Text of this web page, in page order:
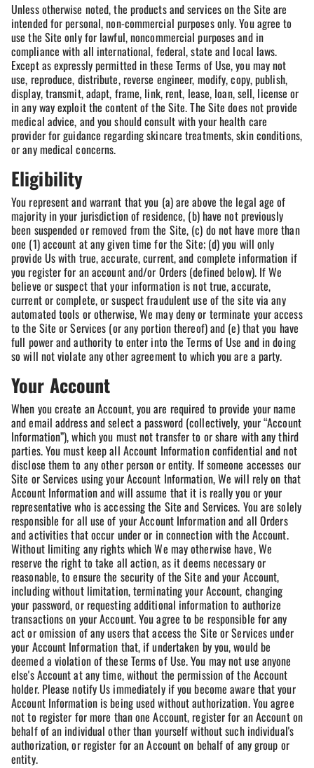
Unless otherwise noted, the products and services on the Site are
intended for personal, non-commercial purposes only. You agree to
use the Site only for lawful, noncommercial purposes and in
compliance with all international, federal, state and local laws.
Except as expressly permitted in these Terms of Use, you may not
use, reproduce, distribute, reverse engineer, modify, copy, publish,
display, transmit, adapt, frame, link, rent, lease, loan, sell, license or
in any way exploit the content of the Site. The Site does not provide
medical advice, and you should consult with your health care
provider for guidance regarding skincare treatments, skin conditions,
or any medical concerns.
Eligibility
You represent and warrant that you (a) are above the legal age of
majority in your jurisdiction of residence, (b) have not previously
been suspended or removed from the Site, (c) do not have more than
one (1) account at any given time for the Site; (d) you will only
provide Us with true, accurate, current, and complete information if
you register for an account and/or Orders (defined below). If We
believe or suspect that your information is not true, accurate,
current or complete, or suspect fraudulent use of the site via any
automated tools or otherwise, We may deny or terminate your access
to the Site or Services (or any portion thereof) and (e) that you have
full power and authority to enter into the Terms of Use and in doing
so will not violate any other agreement to which you are a party.
Your Account
When you create an Account, you are required to provide your name
and email address and select a password (collectively, your “Account
Information”), which you must not transfer to or share with any third
parties. You must keep all Account Information confidential and not
disclose them to any other person or entity. If someone accesses our
Site or Services using your Account Information, We will rely on that
Account Information and will assume that it is really you or your
representative who is accessing the Site and Services. You are solely
responsible for all use of your Account Information and all Orders
and activities that occur under or in connection with the Account.
Without limiting any rights which We may otherwise have, We
reserve the right to take all action, as it deems necessary or
reasonable, to ensure the security of the Site and your Account,
including without limitation, terminating your Account, changing
your password, or requesting additional information to authorize
transactions on your Account. You agree to be responsible for any
act or omission of any users that access the Site or Services under
your Account Information that, if undertaken by you, would be
deemed a violation of these Terms of Use. You may not use anyone
else's Account at any time, without the permission of the Account
holder. Please notify Us immediately if you become aware that your
Account Information is being used without authorization. You agree
not to register for more than one Account, register for an Account on
behalf of an individual other than yourself without such individual's
authorization, or register for an Account on behalf of any group or
entity.